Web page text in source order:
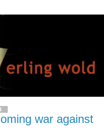
war against